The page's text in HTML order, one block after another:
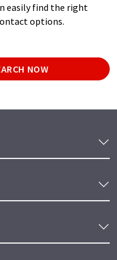
easily find the right
options.
NOW